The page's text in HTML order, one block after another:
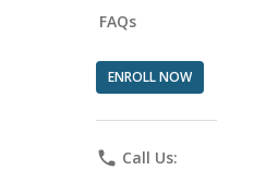
FAQs
ENROLL NOW
phone Call Us: